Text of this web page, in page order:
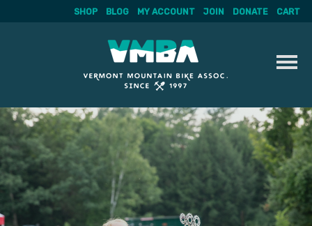
Skip
to
content
SHOP BLOG MY ACCOUNT JOIN DONATE CART